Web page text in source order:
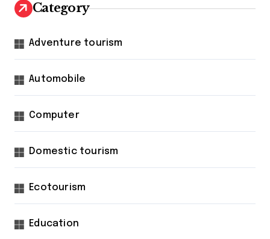
Category
Adventure tourism
Automobile
Computer
Domestic tourism
Ecotourism
Education